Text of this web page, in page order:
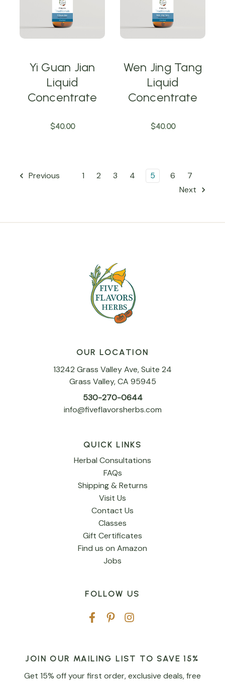
Yi Guan Jian
Liquid
Concentrate
$40.00
Wen Jing Tang
Liquid
Concentrate
$40.00
Previous 1 2 3 4 5 6
7
Next
OUR LOCATION
13242 Grass Valley Ave, Suite 24
Grass Valley, CA 95945
530-270-0644
info@fiveflavorsherbs.com
QUICK LINKS
Herbal Consultations
FAQs
Shipping & Returns
Visit Us
Contact Us
Classes
Gift Certificates
Find us on Amazon
Jobs
FOLLOW US
JOIN OUR MAILING LIST TO SAVE 15%
Get 15% off your first order, exclusive deals, free